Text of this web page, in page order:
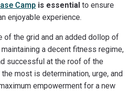
Camp is essential to ensure
enjoyable experience.
of the grid and an added dollop of
a decent fitness regime,
successful at the roof of the
most is determination, urge, and
empowerment for a new